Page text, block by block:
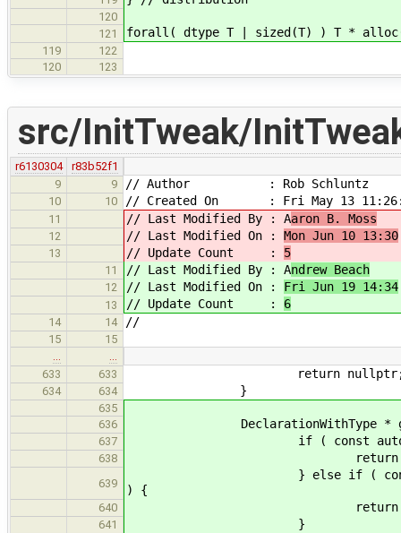
120
121
forall( dtype T | sized(T) ) T *
119
122
120
123
src/InitTweak/
r6130304
r83b52f1
9
9 // Author : Rob Schluntz
10 10 // Created On : Fri May 13
11 // Last Modified By : Aaron B. Moss
12 // Last Modified On : Mon Jun 10 13:30
13 // Update Count : 5
11 // Last Modified By : Andrew Beach
12 // Last Modified On : Fri Jun 19 14:34
13 // Update Count : 6
14 14 //
15
15
…
…
633
633 return
634 634 }
635
636
DeclarationWithType *
637 if ( const auto * appExpr =
638 return
639
} else if ( const auto *
) {
640 return
641 }